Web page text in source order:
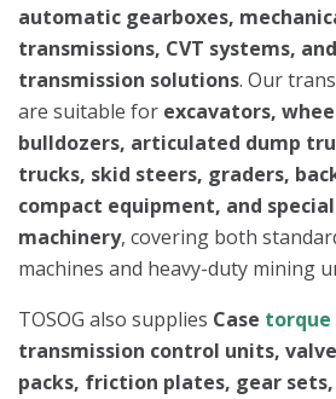
automatic gearboxes,
transmissions, CVT systems,
transmission solutions. Our
are suitable for excavators,
bulldozers, articulated dump
trucks, skid steers, graders,
compact equipment, and
machinery, covering both
machines and heavy-duty mining
TOSOG also supplies Case torque
transmission control units,
packs, friction plates, gear